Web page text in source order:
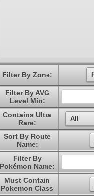
Filter By Zone:
Filter By AVG
Level Min:
Contains Ultra
Rare:
Sort By Route
Name:
Filter By
Pokémon Name:
Must Contain
Pokemon Class